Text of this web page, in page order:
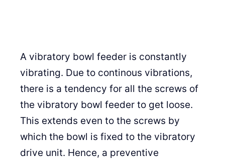
A vibratory bowl feeder is constantly
vibrating. Due to continous vibrations,
there is a tendency for all the screws of
the vibratory bowl feeder to get loose.
This extends even to the screws by
which the bowl is fixed to the vibratory
drive unit. Hence, a preventive